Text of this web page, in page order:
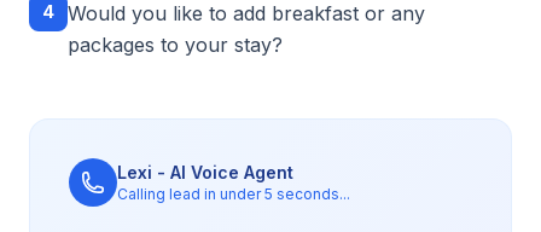
4
Would you like to add breakfast or any
packages to your stay?
Lexi - AI Voice Agent
Calling lead in under 5 seconds...